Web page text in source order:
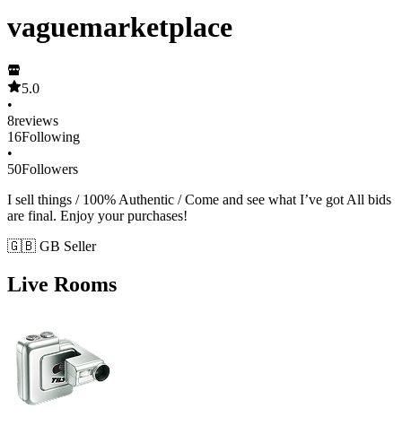
vaguemarketplace
5.0
•
8reviews
16Following
•
50Followers
I sell things / 100% Authentic / Come and see what I’ve got All bids
are final. Enjoy your purchases!
🇬🇧 GB Seller
Live Rooms